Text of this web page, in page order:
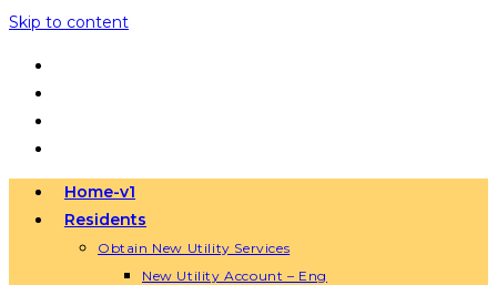
Skip to content
Home-v1
Residents
Obtain New Utility Services
New Utility Account – Eng